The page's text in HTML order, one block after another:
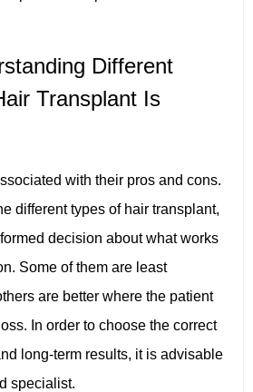
Different
Transplant Is
with their pros and cons.
different types of hair transplant,
decision about what works
Some of them are least
are better where the patient
In order to choose the correct
long-term results, it is advisable
specialist.